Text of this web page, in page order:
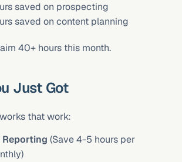
saved on prospecting
saved on content planning
40+ hours this month.
Just Got
that work:
(Save 4-5 hours per